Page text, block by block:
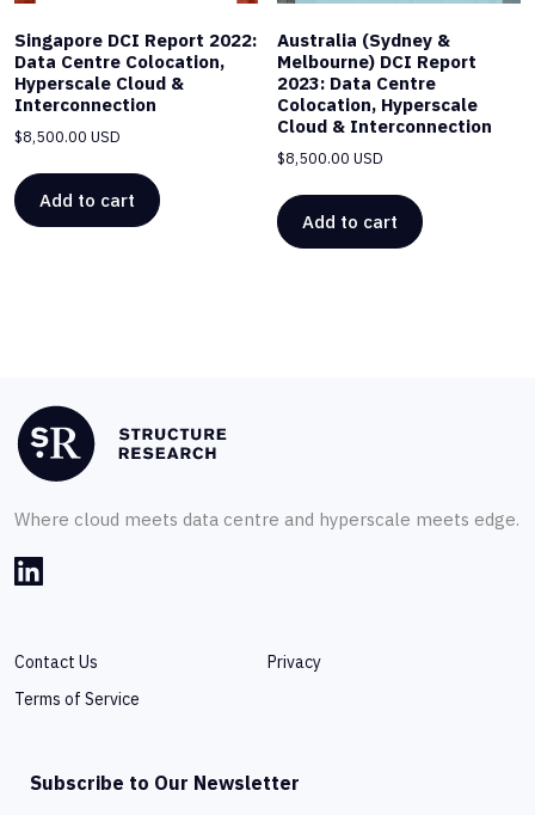
Singapore DCI Report 2022:
Data Centre Colocation,
Hyperscale Cloud &
Interconnection
$8,500.00 USD
Add to cart
Australia (Sydney &
Melbourne) DCI Report
2023: Data Centre
Colocation, Hyperscale
Cloud & Interconnection
$8,500.00 USD
Add to cart
Where cloud meets data centre and hyperscale meets edge.
Contact Us
Privacy
Terms of Service
Subscribe to Our Newsletter